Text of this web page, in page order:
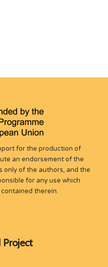
for the production of
an endorsement of the
only of the authors, and the
for any use which
therein.
Project